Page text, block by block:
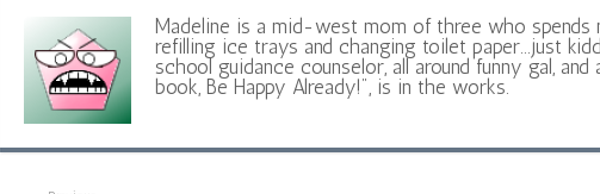
Madeline is a mid-west mom of three who
refilling ice trays and changing toilet paper...just
school guidance counselor, all around funny gal,
book, Be Happy Already!", is in the works.